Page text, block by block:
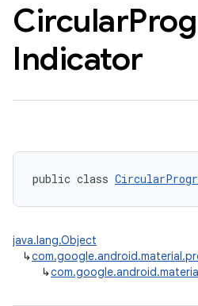
Circular
Indicator
public class
java.lang.Object
↳
↳